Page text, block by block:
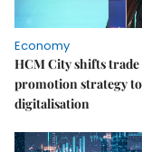
Economy
HCM City shifts trade
promotion strategy
digitalisation